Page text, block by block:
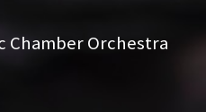
Orchestra